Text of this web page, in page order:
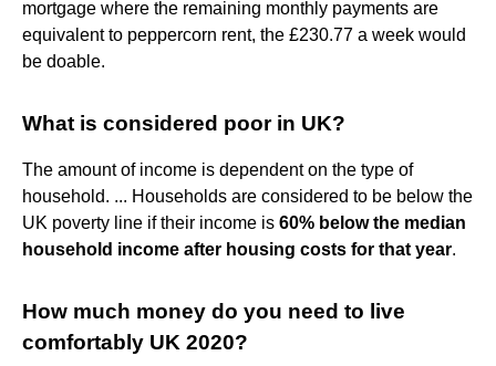
mortgage where the remaining monthly payments are
equivalent to peppercorn rent, the £230.77 a week would
be doable.
What is considered poor in UK?
The amount of income is dependent on the type of
household. ... Households are considered to be below the
UK poverty line if their income is 60% below the median
household income after housing costs for that year.
How much money do you need to live
comfortably UK 2020?